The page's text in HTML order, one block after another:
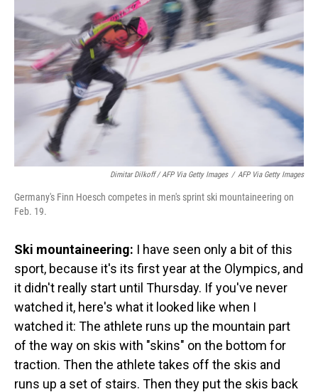
Dimitar Dilkoff / AFP Via Getty Images / AFP Via Getty Images
Germany's Finn Hoesch competes in men's sprint ski mountaineering on
Feb. 19.
Ski mountaineering: I have seen only a bit of this
sport, because it's its first year at the Olympics, and
it didn't really start until Thursday. If you've never
watched it, here's what it looked like when I
watched it: The athlete runs up the mountain part
of the way on skis with "skins" on the bottom for
traction. Then the athlete takes off the skis and
runs up a set of stairs. Then they put the skis back